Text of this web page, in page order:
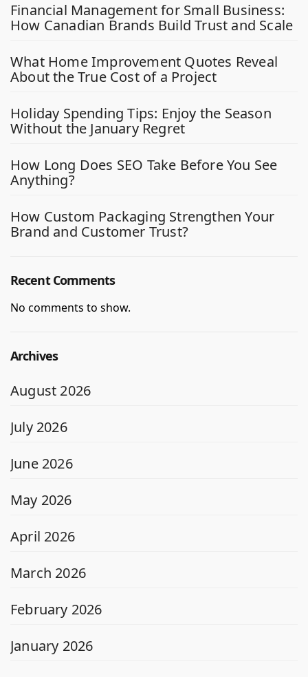
Financial Management for Small Business:
How Canadian Brands Build Trust and Scale
What Home Improvement Quotes Reveal
About the True Cost of a Project
Holiday Spending Tips: Enjoy the Season
Without the January Regret
How Long Does SEO Take Before You See
Anything?
How Custom Packaging Strengthen Your
Brand and Customer Trust?
Recent Comments
No comments to show.
Archives
August 2026
July 2026
June 2026
May 2026
April 2026
March 2026
February 2026
January 2026